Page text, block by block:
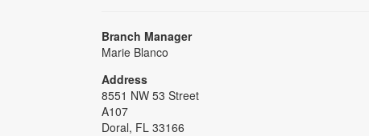
Branch Manager
Marie Blanco
Address
8551 NW 53 Street
A107
Doral, FL 33166